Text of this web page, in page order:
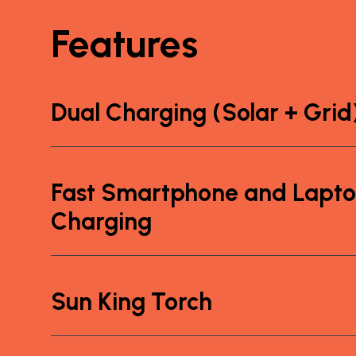
Features
Dual Charging (Solar +
Fast Smartphone and
Charging
Sun King Torch